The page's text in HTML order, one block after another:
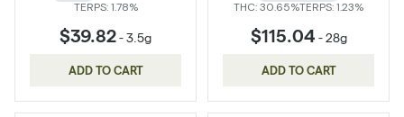
TERPS: 1.78%
$39.82-3.5g
ADD TO CART
THC: 30.65%TERPS: 1.23%
$115.04 -28g
ADD TO CART